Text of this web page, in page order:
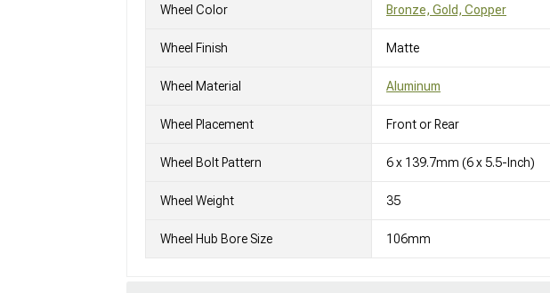
Wheel Color Bronze, Gold, Copper
Wheel Finish Matte
Wheel Material Aluminum
Wheel Placement Front or Rear
Wheel Bolt Pattern 6 x 139.7mm (6 x 5.5-Inch)
Wheel Weight 35
Wheel Hub Bore Size 106mm